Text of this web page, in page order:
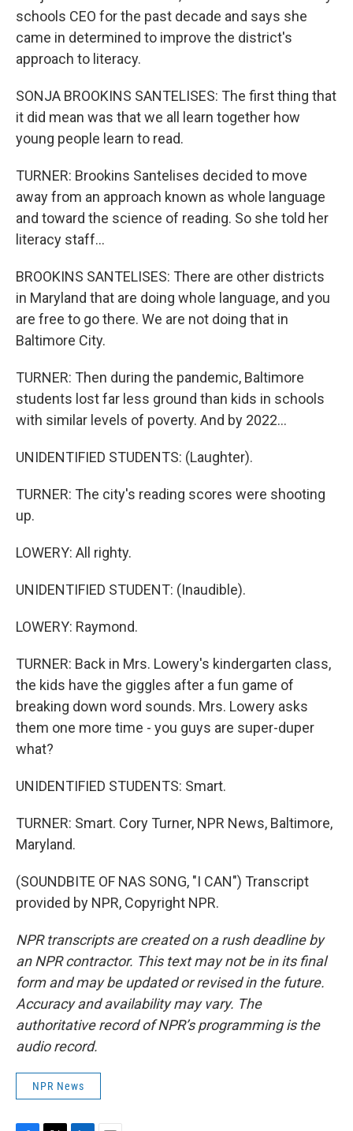
schools CEO for the past decade and says she
came in determined to improve the district's
approach to literacy.
SONJA BROOKINS SANTELISES: The first thing that
it did mean was that we all learn together how
young people learn to read.
TURNER: Brookins Santelises decided to move
away from an approach known as whole language
and toward the science of reading. So she told her
literacy staff...
BROOKINS SANTELISES: There are other districts
in Maryland that are doing whole language, and you
are free to go there. We are not doing that in
Baltimore City.
TURNER: Then during the pandemic, Baltimore
students lost far less ground than kids in schools
with similar levels of poverty. And by 2022...
UNIDENTIFIED STUDENTS: (Laughter).
TURNER: The city's reading scores were shooting
up.
LOWERY: All righty.
UNIDENTIFIED STUDENT: (Inaudible).
LOWERY: Raymond.
TURNER: Back in Mrs. Lowery's kindergarten class,
the kids have the giggles after a fun game of
breaking down word sounds. Mrs. Lowery asks
them one more time - you guys are super-duper
what?
UNIDENTIFIED STUDENTS: Smart.
TURNER: Smart. Cory Turner, NPR News, Baltimore,
Maryland.
(SOUNDBITE OF NAS SONG, "I CAN") Transcript
provided by NPR, Copyright NPR.
NPR transcripts are created on a rush deadline by
an NPR contractor. This text may not be in its final
form and may be updated or revised in the future.
Accuracy and availability may vary. The
authoritative record of NPR’s programming is the
audio record.
NPR News